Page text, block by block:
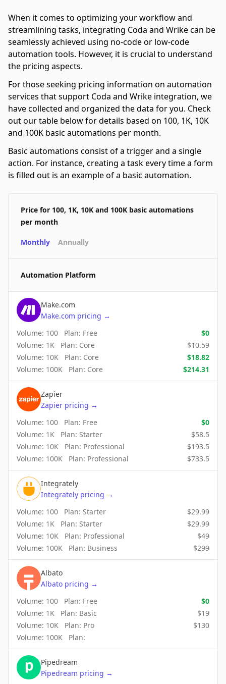
When it comes to optimizing your workflow and
streamlining tasks, integrating Coda and Wrike can be
seamlessly achieved using no-code or low-code
automation tools. However, it is crucial to understand
the pricing aspects.
For those seeking pricing information on automation
services that support Coda and Wrike integration, we
have collected and organized the data for you. Check
out our table below for details based on 100, 1K, 10K
and 100K basic automations per month.
Basic automations consist of a trigger and a single
action. For instance, creating a task every time a form
is filled out is an example of a basic automation.
Price for 100, 1K, 10K and 100K basic automations
per month
Monthly Annually
Automation Platform
Make.com
Make.com pricing →
Volume: 100 Plan: Free $0
Volume: 1K Plan: Core $10.59
Volume: 10K Plan: Core $18.82
Volume: 100K Plan: Core $214.31
Zapier
Zapier pricing →
Volume: 100 Plan: Free $0
Volume: 1K Plan: Starter $58.5
Volume: 10K Plan: Professional $193.5
Volume: 100K Plan: Professional $733.5
Integrately
Integrately pricing →
Volume: 100 Plan: Starter $29.99
Volume: 1K Plan: Starter $29.99
Volume: 10K Plan: Professional $49
Volume: 100K Plan: Business $299
Albato
Albato pricing →
Volume: 100 Plan: Free $0
Volume: 1K Plan: Basic $19
Volume: 10K Plan: Pro $130
Volume: 100K Plan:
Pipedream
Pipedream pricing →